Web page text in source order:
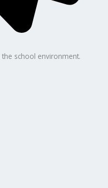
school environment.